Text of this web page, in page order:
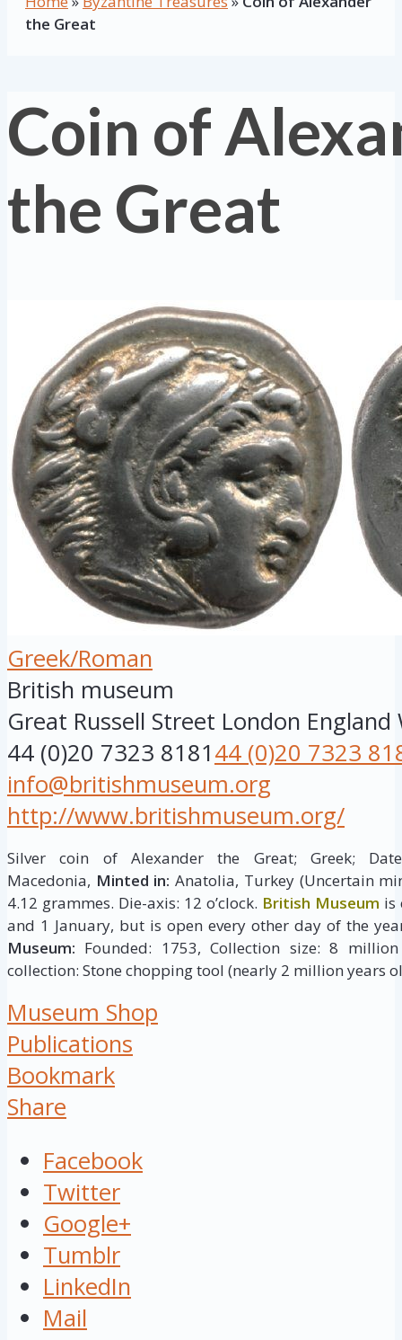
the Great
Coin of
the Great
Greek/Roman
British museum
Great Russell Street London England
44 (0)20 7323 818144 (0)20 7323
info@britishmuseum.org
http://www.britishmuseum.org/
Silver coin of Alexander the Great; Greek;
Macedonia, Minted in: Anatolia, Turkey (Uncertain
4.12 grammes. Die-axis: 12 o’clock. British Museum is
and 1 January, but is open every other day of the
Museum: Founded: 1753, Collection size: 8
collection: Stone chopping tool (nearly 2 million years
Museum Shop
Publications
Bookmark
Share
Facebook
Twitter
Google+
Tumblr
LinkedIn
Mail